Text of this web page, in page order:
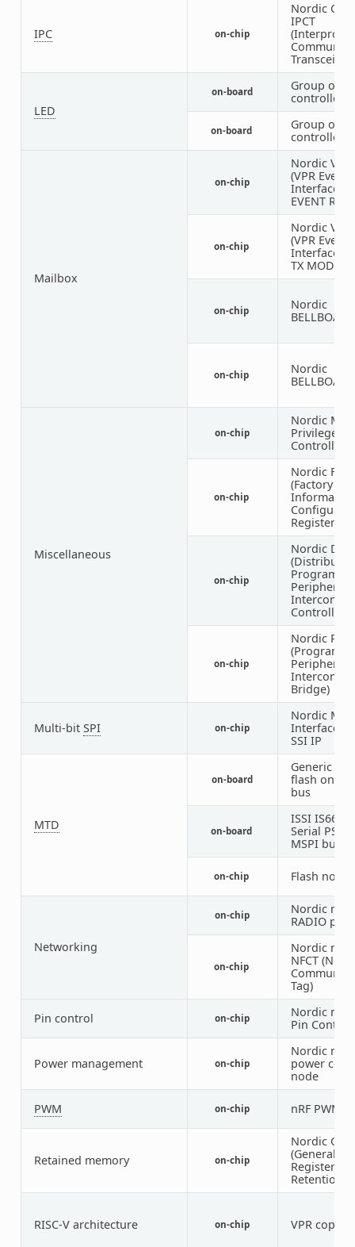
IPC on-chip
Nordic
IPCT
Transceiver)
LED
on-board
Group of
controlled
on-board
Group of
controlled
Mailbox
on-chip
Nordic
(VPR Event
Interface) -
EVENT RX
on-chip
Nordic
(VPR Event
Interface) -
TX MODE
on-chip
Nordic
BELLBOARD
on-chip
Nordic
BELLBOARD
Miscellaneous
on-chip
Nordic
Privilege
Controller
on-chip
Nordic FICR
(Factory
Information
Registers)
on-chip
Nordic
(Distributed
Peripheral
Controller)
on-chip
Nordic PPIB
Peripheral
Bridge)
Multi-bit SPI on-chip
Nordic
Interface
SSI IP
MTD
on-board
Generic
flash on
bus
on-board
ISSI IS66/
Serial
MSPI bus
on-chip Flash node
Networking
on-chip
Nordic nRF
RADIO
on-chip
Nordic nRF
NFCT
Tag)
Pin control on-chip
Nordic nRF
Pin
Power management on-chip
Nordic nRF
power
node
PWM on-chip nRF PWM
Retained memory on-chip
Nordic
(General
Register
Retention)
RISC-V architecture on-chip VPR